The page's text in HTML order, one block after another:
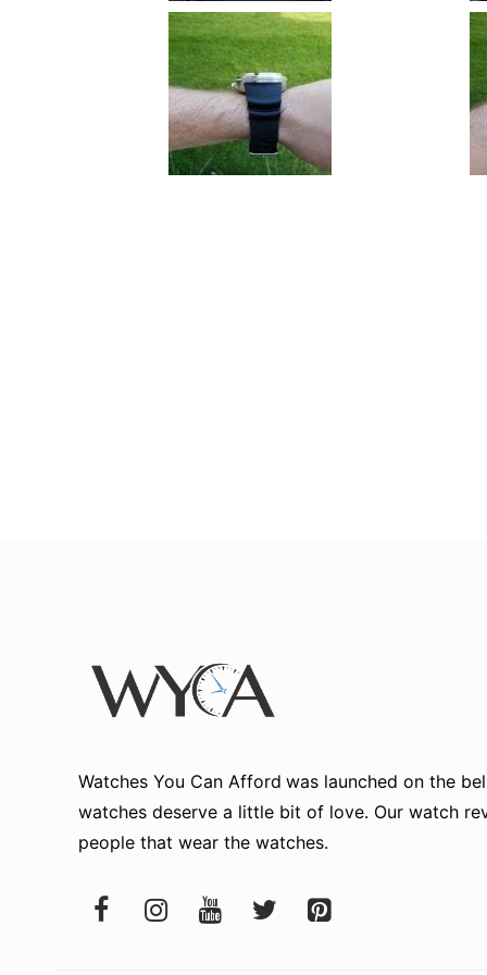
Watches You Can Afford was launched on the
watches deserve a little bit of love. Our watch
people that wear the watches.